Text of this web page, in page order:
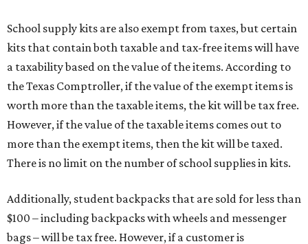
School supply kits are also exempt from taxes, but certain
kits that contain both taxable and tax-free items will have
a taxability based on the value of the items. According to
the Texas Comptroller, if the value of the exempt items is
worth more than the taxable items, the kit will be tax free.
However, if the value of the taxable items comes out to
more than the exempt items, then the kit will be taxed.
There is no limit on the number of school supplies in kits.
Additionally, student backpacks that are sold for less than
$100 – including backpacks with wheels and messenger
bags – will be tax free. However, if a customer is